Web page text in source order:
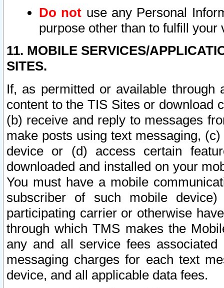
Do not use any Personal
purpose other than to fulfill your
11. MOBILE SERVICES/
SITES.
If, as permitted or available
content to the TIS Sites or download
(b) receive and reply to messages
make posts using text messaging,
device or (d) access certain
downloaded and installed on your
You must have a mobile
subscriber of such mobile
participating carrier or otherwise
through which TMS makes the
any and all service fees
messaging charges for each text
device, and all applicable data fees.